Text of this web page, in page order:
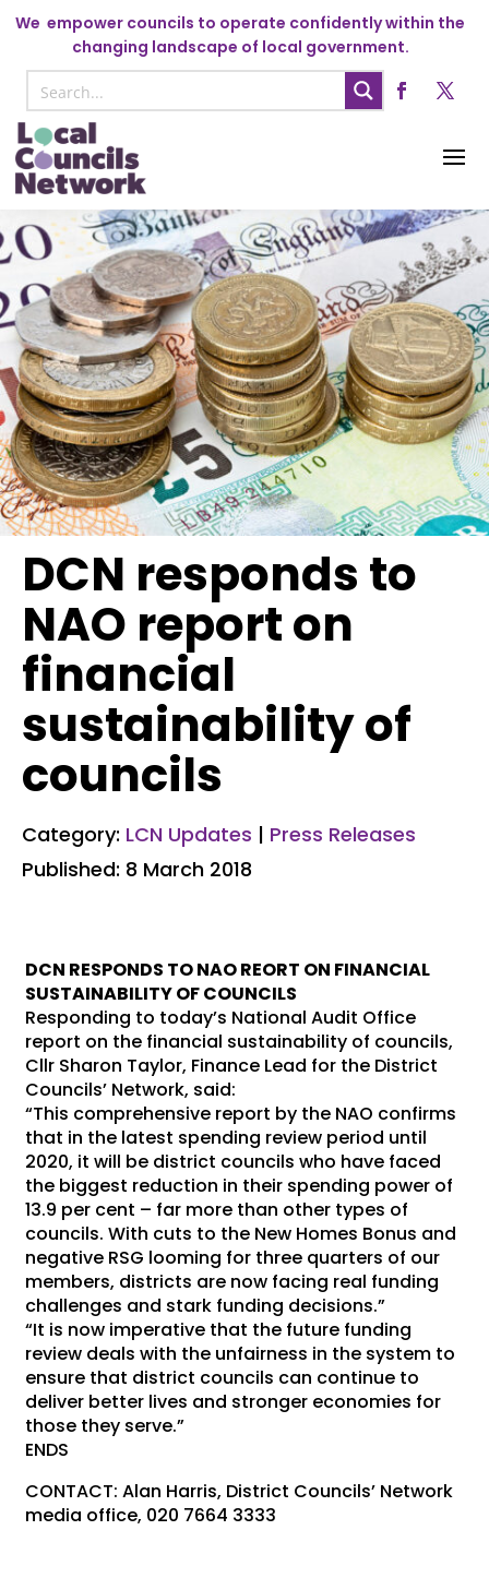
We empower councils to operate confidently within the
changing landscape of local government.
DCN responds to
NAO report on
financial
sustainability of
councils
Category: LCN Updates | Press Releases
Published: 8 March 2018
DCN RESPONDS TO NAO REORT ON FINANCIAL
SUSTAINABILITY OF COUNCILS
Responding to today’s National Audit Office
report on the financial sustainability of councils,
Cllr Sharon Taylor, Finance Lead for the District
Councils’ Network, said:
“This comprehensive report by the NAO confirms
that in the latest spending review period until
2020, it will be district councils who have faced
the biggest reduction in their spending power of
13.9 per cent – far more than other types of
councils. With cuts to the New Homes Bonus and
negative RSG looming for three quarters of our
members, districts are now facing real funding
challenges and stark funding decisions.”
“It is now imperative that the future funding
review deals with the unfairness in the system to
ensure that district councils can continue to
deliver better lives and stronger economies for
those they serve.”
ENDS
CONTACT: Alan Harris, District Councils’ Network
media office, 020 7664 3333